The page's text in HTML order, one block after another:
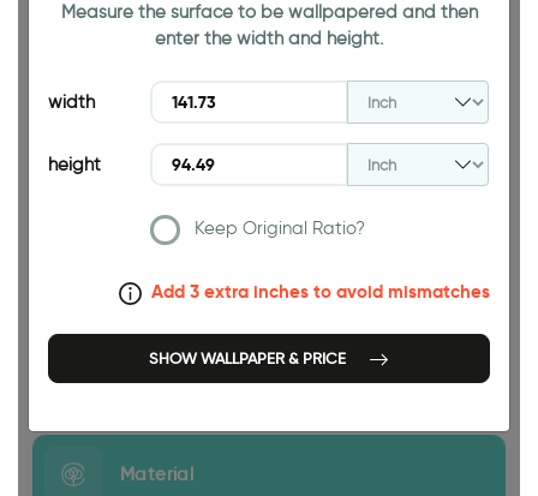
94.49 INCH
Size
Measure the surface to be wallpapered and then
enter the width and height.
width
height
Keep Original Ratio?
Add 3 extra inches to avoid mismatches
SHOW WALLPAPER & PRICE
Material